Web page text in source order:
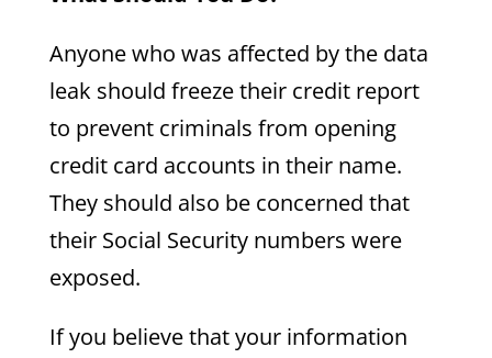
Anyone who was affected by the data
leak should freeze their credit report
to prevent criminals from opening
credit card accounts in their name.
They should also be concerned that
their Social Security numbers were
exposed.
If you believe that your information